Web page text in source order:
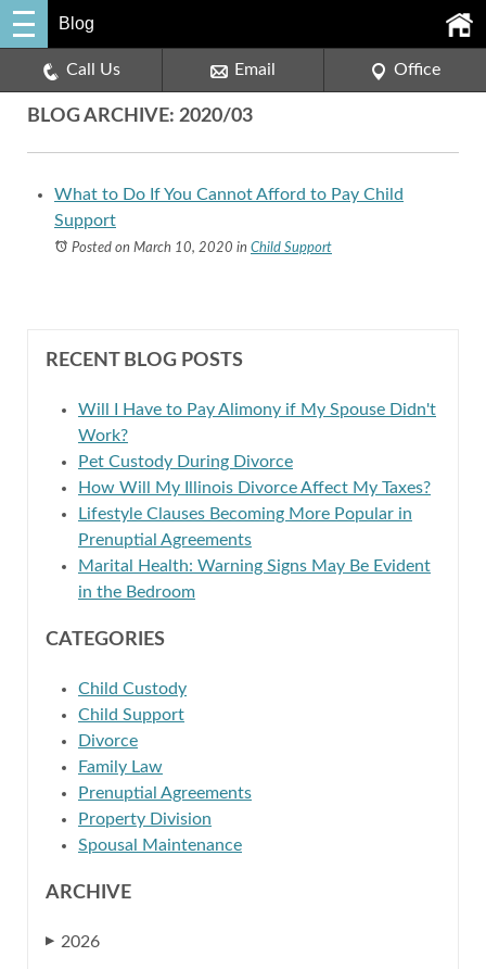
Blog
Call Us Email Office
BLOG ARCHIVE: 2020/03
What to Do If You Cannot Afford to Pay Child
Support
Posted on March 10, 2020 in Child Support
RECENT BLOG POSTS
Will I Have to Pay Alimony if My Spouse Didn't
Work?
Pet Custody During Divorce
How Will My Illinois Divorce Affect My Taxes?
Lifestyle Clauses Becoming More Popular in
Prenuptial Agreements
Marital Health: Warning Signs May Be Evident
in the Bedroom
CATEGORIES
Child Custody
Child Support
Divorce
Family Law
Prenuptial Agreements
Property Division
Spousal Maintenance
ARCHIVE
▶ 2026